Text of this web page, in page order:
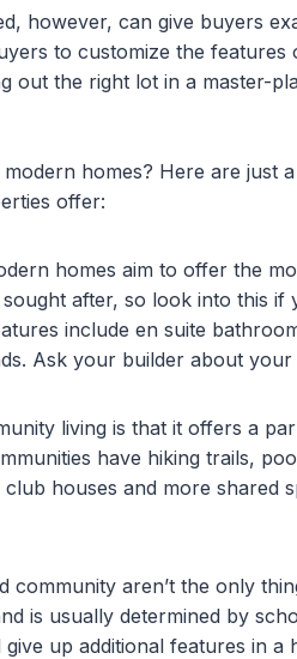
however, can give buyers
to customize the features
out the right lot in a master-
homes? Here are just
offer:
homes aim to offer the
after, so look into this if
include en suite
Ask your builder about your
living is that it offers a
have hiking trails,
houses and more shared
community aren’t the only
is usually determined by
up additional features in a